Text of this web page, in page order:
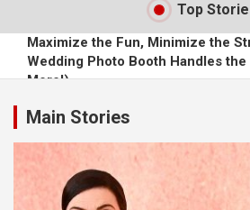
Top
Maximize the Fun, Minimize the
Wedding Photo Booth Handles
More!)
Story
marketplace to stand up against
‘Love Is Blind’ time 5’s Lydia and
length few
Main Stories